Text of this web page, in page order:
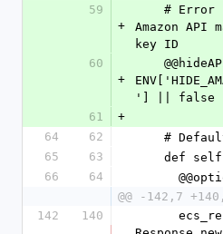
59
+
Amazon API
key ID
60
+
'] || false
61
+
64
62
#
65
63
def
66
64
@@ -142,7
142
140